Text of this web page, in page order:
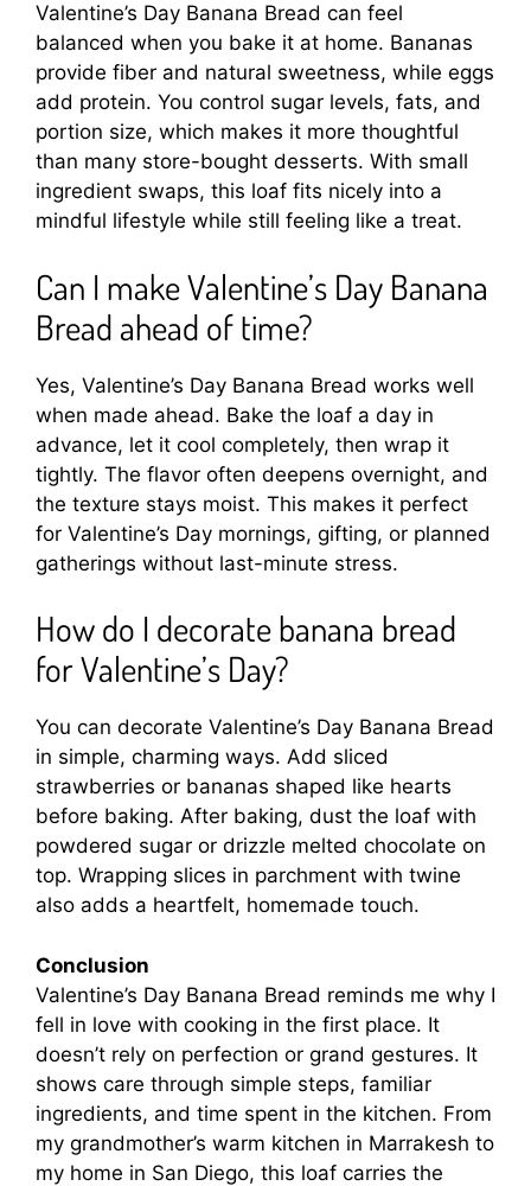
Valentine’s Day Banana Bread can feel
balanced when you bake it at home. Bananas
provide fiber and natural sweetness, while eggs
add protein. You control sugar levels, fats, and
portion size, which makes it more thoughtful
than many store-bought desserts. With small
ingredient swaps, this loaf fits nicely into a
mindful lifestyle while still feeling like a treat.
Can I make Valentine’s Day Banana
Bread ahead of time?
Yes, Valentine’s Day Banana Bread works well
when made ahead. Bake the loaf a day in
advance, let it cool completely, then wrap it
tightly. The flavor often deepens overnight, and
the texture stays moist. This makes it perfect
for Valentine’s Day mornings, gifting, or planned
gatherings without last-minute stress.
How do I decorate banana bread
for Valentine’s Day?
You can decorate Valentine’s Day Banana Bread
in simple, charming ways. Add sliced
strawberries or bananas shaped like hearts
before baking. After baking, dust the loaf with
powdered sugar or drizzle melted chocolate on
top. Wrapping slices in parchment with twine
also adds a heartfelt, homemade touch.
Conclusion
Valentine’s Day Banana Bread reminds me why I
fell in love with cooking in the first place. It
doesn’t rely on perfection or grand gestures. It
shows care through simple steps, familiar
ingredients, and time spent in the kitchen. From
my grandmother’s warm kitchen in Marrakesh to
my home in San Diego, this loaf carries the